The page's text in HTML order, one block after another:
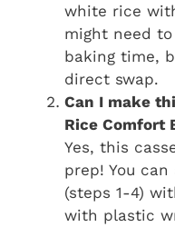
white rice
might need
baking time,
direct swap.
Can I make
Rice Comfort
Yes, this
prep! You
(steps 1-4)
with plastic